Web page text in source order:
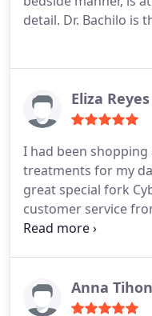
detail. Dr. Bachilo is
Eliza Reyes
I had been
treatments for my
great special fork
customer service
set apts to the time
tips to get the best
about our
Anna